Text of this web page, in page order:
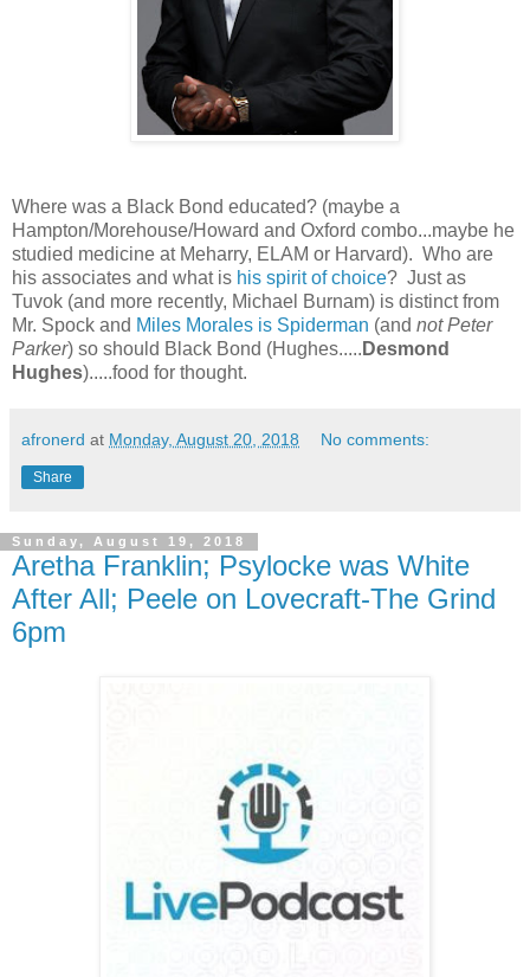
Where was a Black Bond educated? (maybe a
Hampton/Morehouse/Howard and Oxford combo...maybe he
studied medicine at Meharry, ELAM or Harvard). Who are
his associates and what is his spirit of choice? Just as
Tuvok (and more recently, Michael Burnam) is distinct from
Mr. Spock and Miles Morales is Spiderman (and not Peter
Parker) so should Black Bond (Hughes..... Desmond
Hughes).....food for thought.
afronerd at Monday, August 20, 2018 No comments:
Share
Sunday, August 19, 2018
Aretha Franklin; Psylocke was White
After All; Peele on Lovecraft-The Grind
6pm